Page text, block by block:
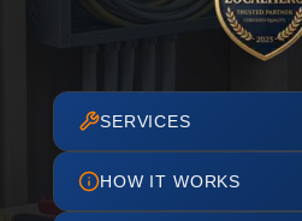
SERVICES
HOW IT WORKS